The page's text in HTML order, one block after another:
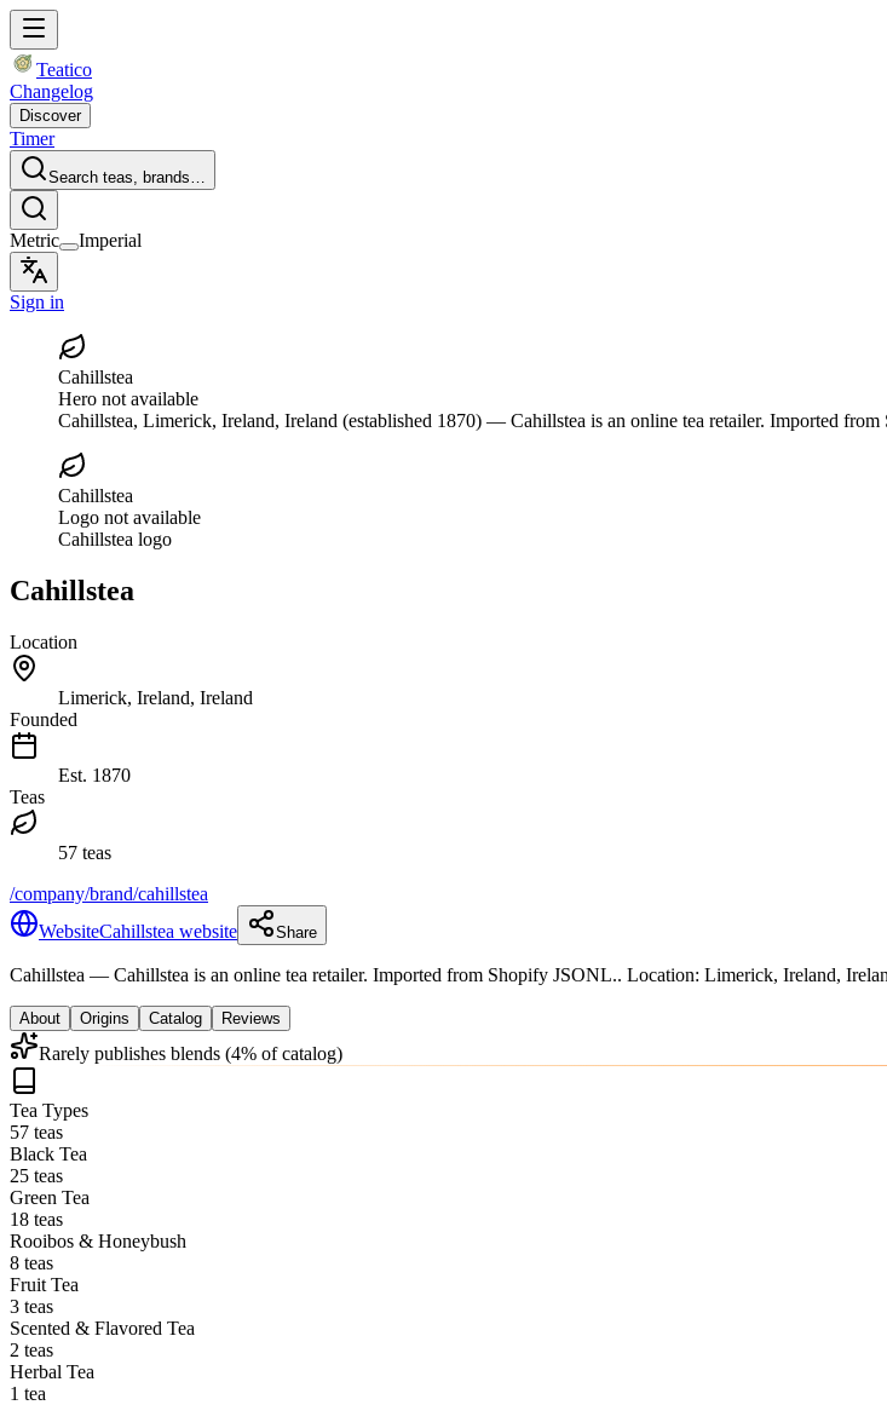
Teatico
Changelog
Discover
Timer
Search teas, brands…
Metric Imperial
Sign in
Cahillstea
Hero not available
Cahillstea, Limerick, Ireland, Ireland (established 1870) — Cahillstea is an online tea retailer. Imported
Cahillstea
Logo not available
Cahillstea logo
Cahillstea
Location
Limerick, Ireland, Ireland
Founded
Est. 1870
Teas
57 teas
/company/brand/cahillstea
WebsiteCahillstea website Share
Cahillstea — Cahillstea is an online tea retailer. Imported from Shopify JSONL.. Location: Limerick, Ireland,
About Origins Catalog Reviews
Rarely publishes blends (4% of catalog)
Tea Types
57 teas
Black Tea
25 teas
Green Tea
18 teas
Rooibos & Honeybush
8 teas
Fruit Tea
3 teas
Scented & Flavored Tea
2 teas
Herbal Tea
1 tea